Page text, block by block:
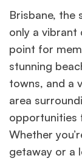
Brisbane, the
only a
point for
stunning
towns, and a
area
opportunities
Whether
getaway or a